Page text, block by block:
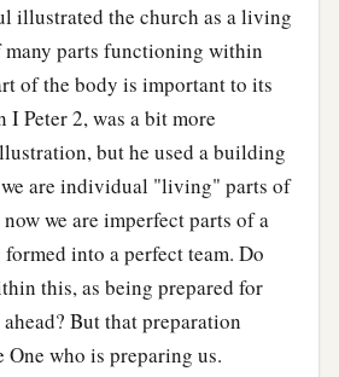
illustrated the church as a living
parts functioning within
of the body is important to its
I Peter 2, was a bit more
but he used a building
we are individual "living" parts of
we are imperfect parts of a
into a perfect team. Do
this, as being prepared for
But that preparation
who is preparing us.